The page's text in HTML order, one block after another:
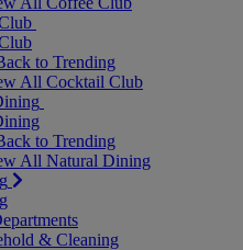
to Trending
All Cocktail Club
to Trending
All Natural Dining
& Cleaning